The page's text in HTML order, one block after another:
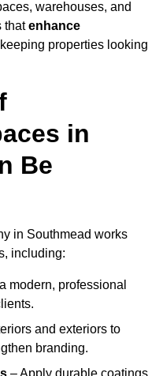
warehouses, and
thatenhance
properties looking
in
Be
in Southmead works
including:
modern, professional
and exteriors to
branding.